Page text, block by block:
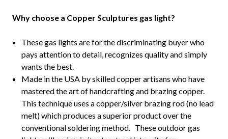
Why choose a Copper Sculptures gas light?
These gas lights are for the discriminating buyer who
pays attention to detail, recognizes quality and simply
wants the best.
Made in the USA by skilled copper artisans who have
mastered the art of handcrafting and brazing copper.
This technique uses a copper/silver brazing rod (no lead
melt) which produces a superior product over the
conventional soldering method. These outdoor gas